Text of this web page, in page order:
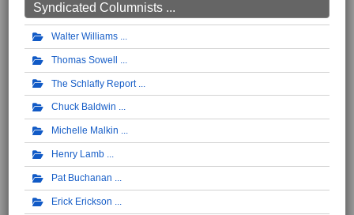
Syndicated Columnists ...
Walter Williams
Thomas Sowell
The Schlafly Report
Chuck Baldwin
Michelle Malkin
Henry Lamb
Pat Buchanan
Erick Erickson